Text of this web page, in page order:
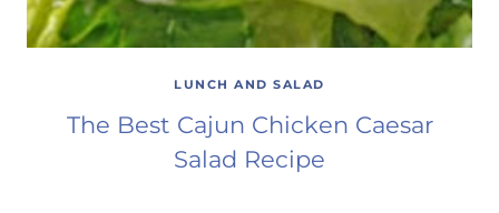
LUNCH AND SALAD
The Best Cajun Chicken Caesar
Salad Recipe